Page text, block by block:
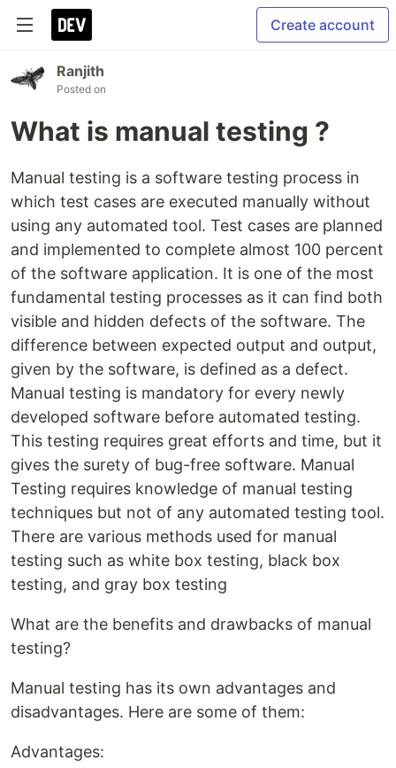
Create account
Ranjith
Posted on
What is manual testing ?
Manual testing is a software testing process in
which test cases are executed manually without
using any automated tool. Test cases are planned
and implemented to complete almost 100 percent
of the software application. It is one of the most
fundamental testing processes as it can find both
visible and hidden defects of the software. The
difference between expected output and output,
given by the software, is defined as a defect.
Manual testing is mandatory for every newly
developed software before automated testing.
This testing requires great efforts and time, but it
gives the surety of bug-free software. Manual
Testing requires knowledge of manual testing
techniques but not of any automated testing tool.
There are various methods used for manual
testing such as white box testing, black box
testing, and gray box testing
What are the benefits and drawbacks of manual
testing?
Manual testing has its own advantages and
disadvantages. Here are some of them:
Advantages: